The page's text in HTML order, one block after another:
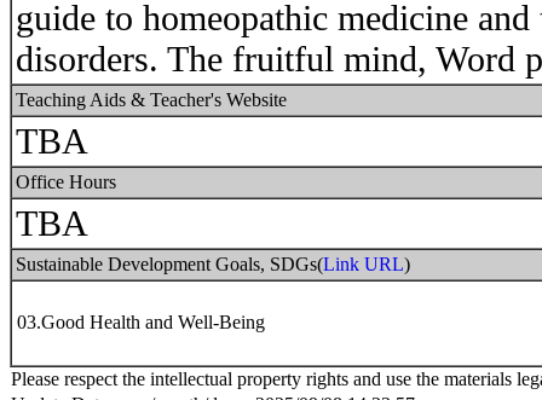
guide to homeopathic medicine
disorders. The fruitful mind, Word
Teaching Aids & Teacher's Website
TBA
Office Hours
TBA
Sustainable Development Goals, SDGs(Link URL)
03.Good Health and Well-Being
Please respect the intellectual property rights and use the materials